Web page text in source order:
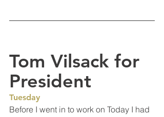
Tom Vilsack for
President
Tuesday
Before I went in to work on Today I had